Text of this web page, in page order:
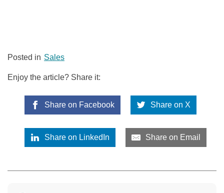
Posted in Sales
Enjoy the article? Share it:
Share on Facebook Share on X
Share on LinkedIn Share on Email